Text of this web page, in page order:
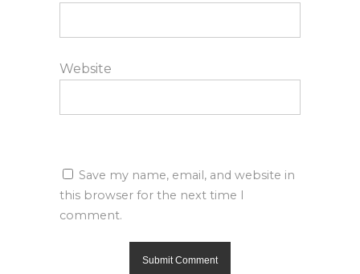
Website
Save my name, email, and website in
this browser for the next time I
comment.